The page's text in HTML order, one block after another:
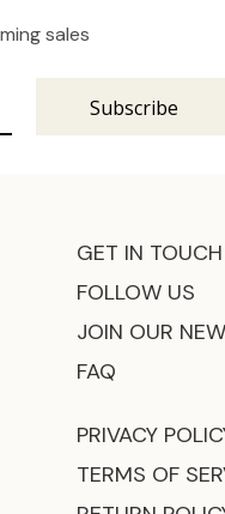
sales
GET IN TOUCH
FOLLOW US
JOIN OUR
FAQ
PRIVACY
TERMS OF